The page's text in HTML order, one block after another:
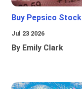
Buy Pepsico Stock
Jul 23 2026
By Emily Clark